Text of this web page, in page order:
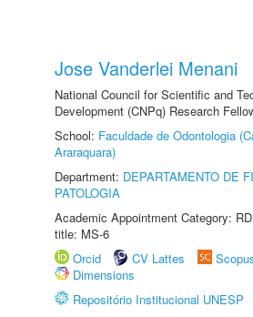
Jose Vanderlei Menani
National Council for Scientific and
Development (CNPq) Research
School: Faculdade de Odontologia
Araraquara)
Department: DEPARTAMENTO DE
PATOLOGIA
Academic Appointment Category:
title: MS-6
Orcid
CV Lattes
Dimensions
Repositório Institucional UNESP